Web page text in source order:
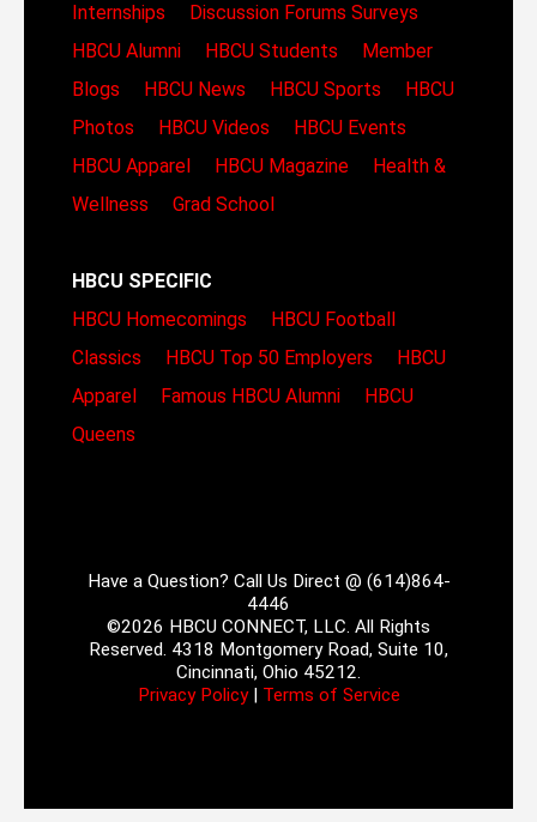
Internships
Discussion Forums Surveys
HBCU Alumni
HBCU Students
Member
Blogs
HBCU News HBCU Sports
HBCU
Photos
HBCU Videos
HBCU Events
HBCU Apparel
HBCU Magazine
Health &
Wellness
Grad School
HBCU SPECIFIC
HBCU Homecomings
HBCU Football
Classics
HBCU Top 50 Employers
HBCU
Apparel
Famous HBCU Alumni
HBCU
Queens
Have a Question? Call Us Direct @ (614)864-
4446
©2026 HBCU CONNECT, LLC. All Rights
Reserved. 4318 Montgomery Road, Suite 10,
Cincinnati, Ohio 45212.
Privacy Policy| Terms of Service